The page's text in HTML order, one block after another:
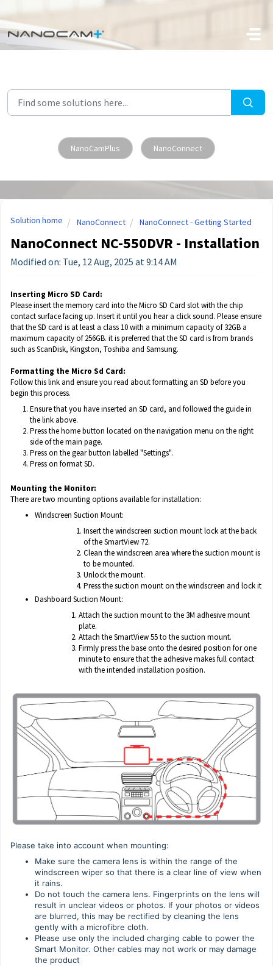
Skip to main content
NanoCamPlus NanoConnect
Solution home NanoConnect NanoConnect - Getting Started
NanoConnect NC-550DVR - Installation
Modified on: Tue, 12 Aug, 2025 at 9:14 AM
Inserting Micro SD Card:
Please insert the memory card into the Micro SD Card slot with the chip
contact surface facing up. Insert it until you hear a click sound. Please ensure
that the SD card is at least a class 10 with a minimum capacity of 32GB a
maximum capacity of 256GB. it is preferred that the SD card is from brands
such as ScanDisk, Kingston, Toshiba and Samsung.
Formatting the Micro Sd Card:
Followthis link and ensure you read about formatting an SD before you
begin this process.
Ensure that you have inserted an SD card, and followed the guide in
the link above.
Press the home button located on the navigation menu on the right
side of the main page.
Press on the gear button labelled "Settings".
Press on format SD.
Mounting the Monitor:
There are two mounting options available for installation:
Windscreen Suction Mount:
Insert the windscreen suction mount lock at the back
of the SmartView 72.
Clean the windscreen area where the suction mount is
to be mounted.
Unlock the mount.
Press the suction mount on the windscreen and lock it
Dashboard Suction Mount:
Attach the suction mount to the 3M adhesive mount
plate.
Attach the SmartView 55 to the suction mount.
Firmly press the base onto the desired position for one
minute to ensure that the adhesive makes full contact
with the intended installation position.
Please take into account when mounting:
Make sure the camera lens is within the range of the
windscreen wiper so that there is a clear line of view when
it rains.
Do not touch the camera lens. Fingerprints on the lens will
result in unclear videos or photos. If your photos or videos
are blurred, this may be rectified by cleaning the lens
gently with a microfibre cloth.
Please use only the included charging cable to power the
Smart Monitor. Other cables may not work or may damage
the product